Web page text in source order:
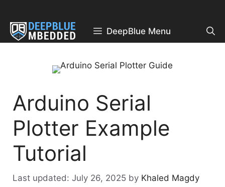
content
DeepBlue Menu
Arduino Serial
Plotter Example
Tutorial
July 26, 2025 by Khaled Magdy